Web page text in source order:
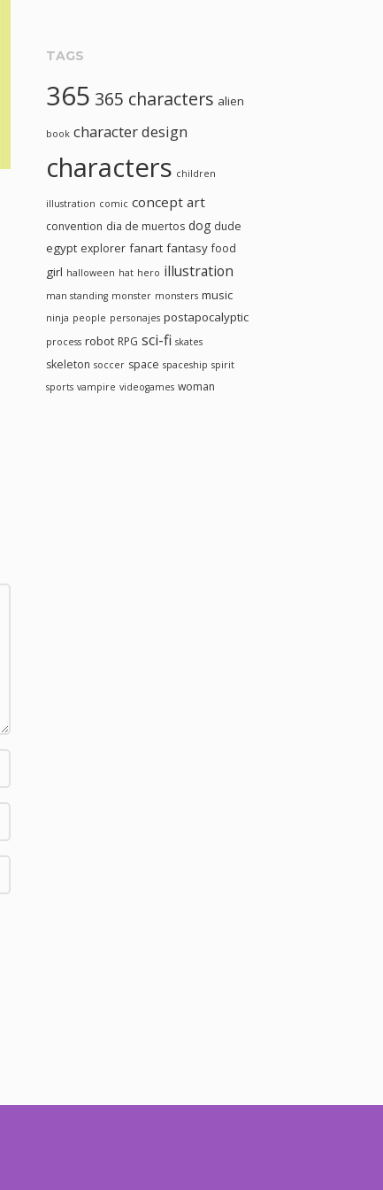
TAGS
365 365 characters alien
book character design
characters children
illustration comic concept art
convention dia de muertos dog dude
egypt explorer fanart fantasy food
girl halloween hat hero illustration
man standing monster monsters music
ninja people personajes postapocalyptic
process robot RPG sci-fi skates
skeleton soccer space spaceship spirit
sports vampire videogames woman